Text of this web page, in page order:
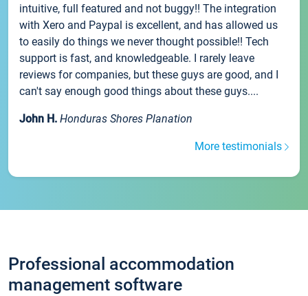
intuitive, full featured and not buggy!! The integration
with Xero and Paypal is excellent, and has allowed us
to easily do things we never thought possible!! Tech
support is fast, and knowledgeable. I rarely leave
reviews for companies, but these guys are good, and I
can't say enough good things about these guys....
John H. Honduras Shores Planation
More testimonials
Professional accommodation
management software